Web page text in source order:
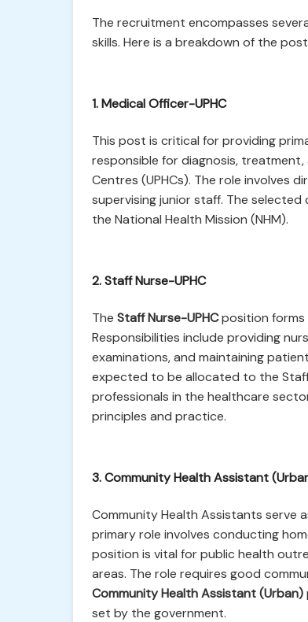
The recruitment encompasses
skills. Here is a breakdown of the
1. Medical Officer-UPHC
This post is critical for providing
responsible for diagnosis,
Centres (UPHCs). The role involves
supervising junior staff. The
the National Health Mission (NHM).
2. Staff Nurse-UPHC
The Staff Nurse-UPHCposition forms
Responsibilities include providing
examinations, and maintaining
expected to be allocated to the
professionals in the healthcare
principles and practice.
3. Community Health Assistant
Community Health Assistants serve
primary role involves conducting
position is vital for public health
areas. The role requires good
Community Health Assistant (Urban)
set by the government.